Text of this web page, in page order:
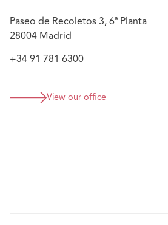
connection with civil liability
Paseo de Recoletos 3, 6ª Planta
28004 Madrid
+34 91 781 6300
View our office